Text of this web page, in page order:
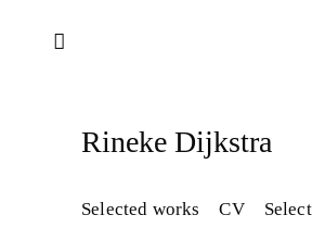
Rineke Dijkstra​
Selected works CV